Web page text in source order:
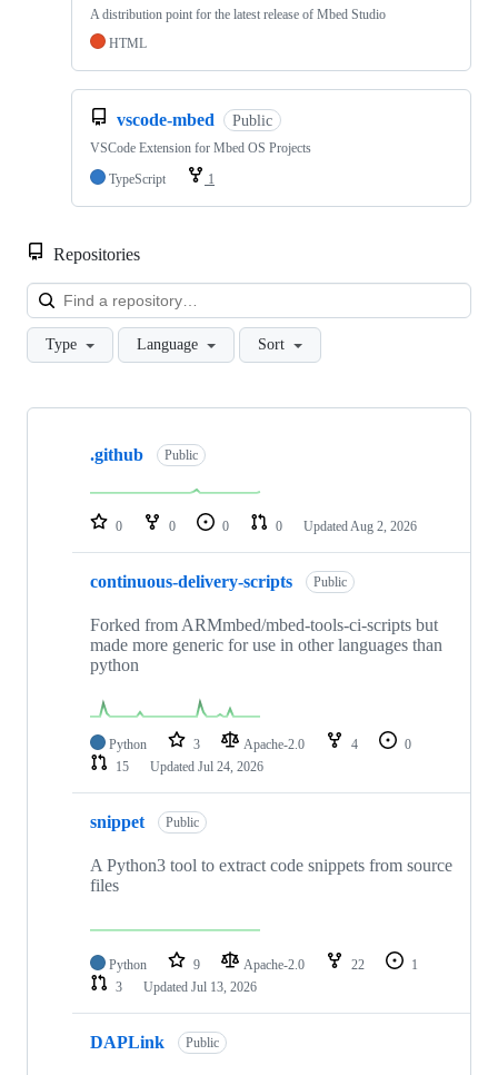
A distribution point for the latest release of Mbed Studio
HTML
vscode-mbed Public
VSCode Extension for Mbed OS Projects
TypeScript
1
Repositories
Type Language Sort
Showing
repositories
.github Public
0 0 0 0 Updated Aug 2, 2026
continuous-delivery-scripts Public
Forked from ARMmbed/mbed-tools-ci-scripts but
made more generic for use in other languages than
python
Python 3 Apache-2.0 4
0
15
Updated Jul 24, 2026
snippet Public
A Python3 tool to extract code snippets from source
files
Python 9 Apache-2.0 22
1
3
Updated Jul 13, 2026
DAPLink Public